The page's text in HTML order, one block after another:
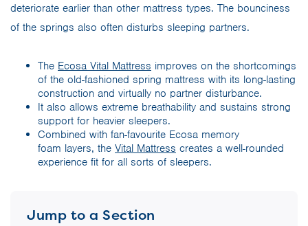
deteriorate earlier than other mattress types. The bounciness
of the springs also often disturbs sleeping partners.
The Ecosa Vital Mattress improves on the shortcomings
of the old-fashioned spring mattress with its long-lasting
construction and virtually no partner disturbance.
It also allows extreme breathability and sustains strong
support for heavier sleepers.
Combined with fan-favourite Ecosa memory
foam layers, the Vital Mattress creates a well-rounded
experience fit for all sorts of sleepers.
Jump to a Section